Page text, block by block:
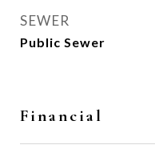
SEWER
Public Sewer
Financial